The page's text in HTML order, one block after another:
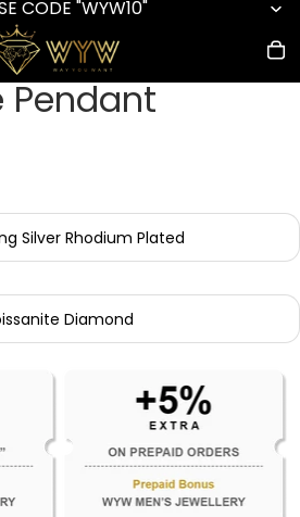
CODE "WYW10"
Pendant
Silver Rhodium Plated
Diamond